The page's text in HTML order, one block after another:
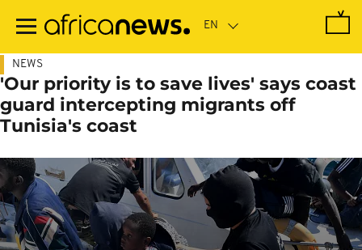
main
NEWS
'Our priority is to save lives' says coast
guard intercepting migrants off
Tunisia's coast